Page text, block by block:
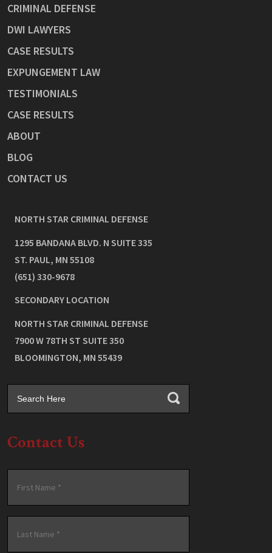
CRIMINAL DEFENSE
DWI LAWYERS
CASE RESULTS
EXPUNGEMENT LAW
TESTIMONIALS
CASE RESULTS
ABOUT
BLOG
CONTACT US
NORTH STAR CRIMINAL DEFENSE
1295 BANDANA BLVD. N SUITE 335
ST. PAUL, MN 55108
(651) 330-9678
SECONDARY LOCATION
NORTH STAR CRIMINAL DEFENSE
7900 W 78TH ST SUITE 350
BLOOMINGTON, MN 55439
Contact Us
Name *
First